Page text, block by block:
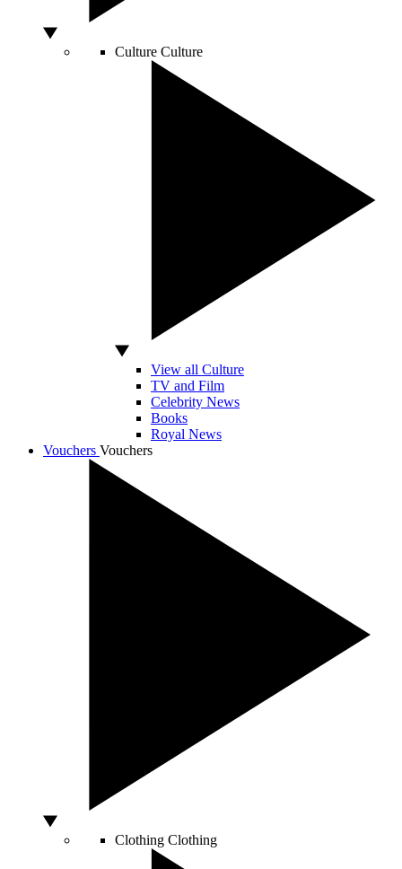
Culture Culture
View all Culture
TV and Film
Celebrity News
Books
Royal News
Vouchers Vouchers
Clothing Clothing